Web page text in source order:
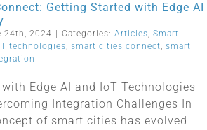
Getting Started with Edge AI
24th, 2024 Categories: Articles, Smart
technologies, smart cities connect, smart
Edge AI and IoT Technologies
Integration Challenges In
of smart cities has evolved